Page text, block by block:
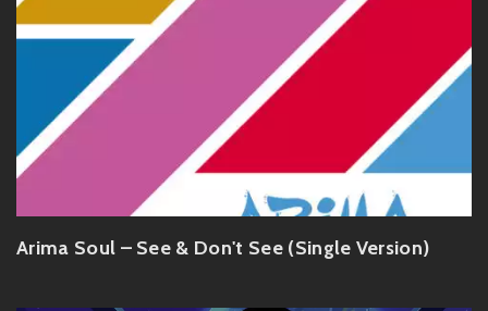
Arima Soul – See & Don't See (Single Version)